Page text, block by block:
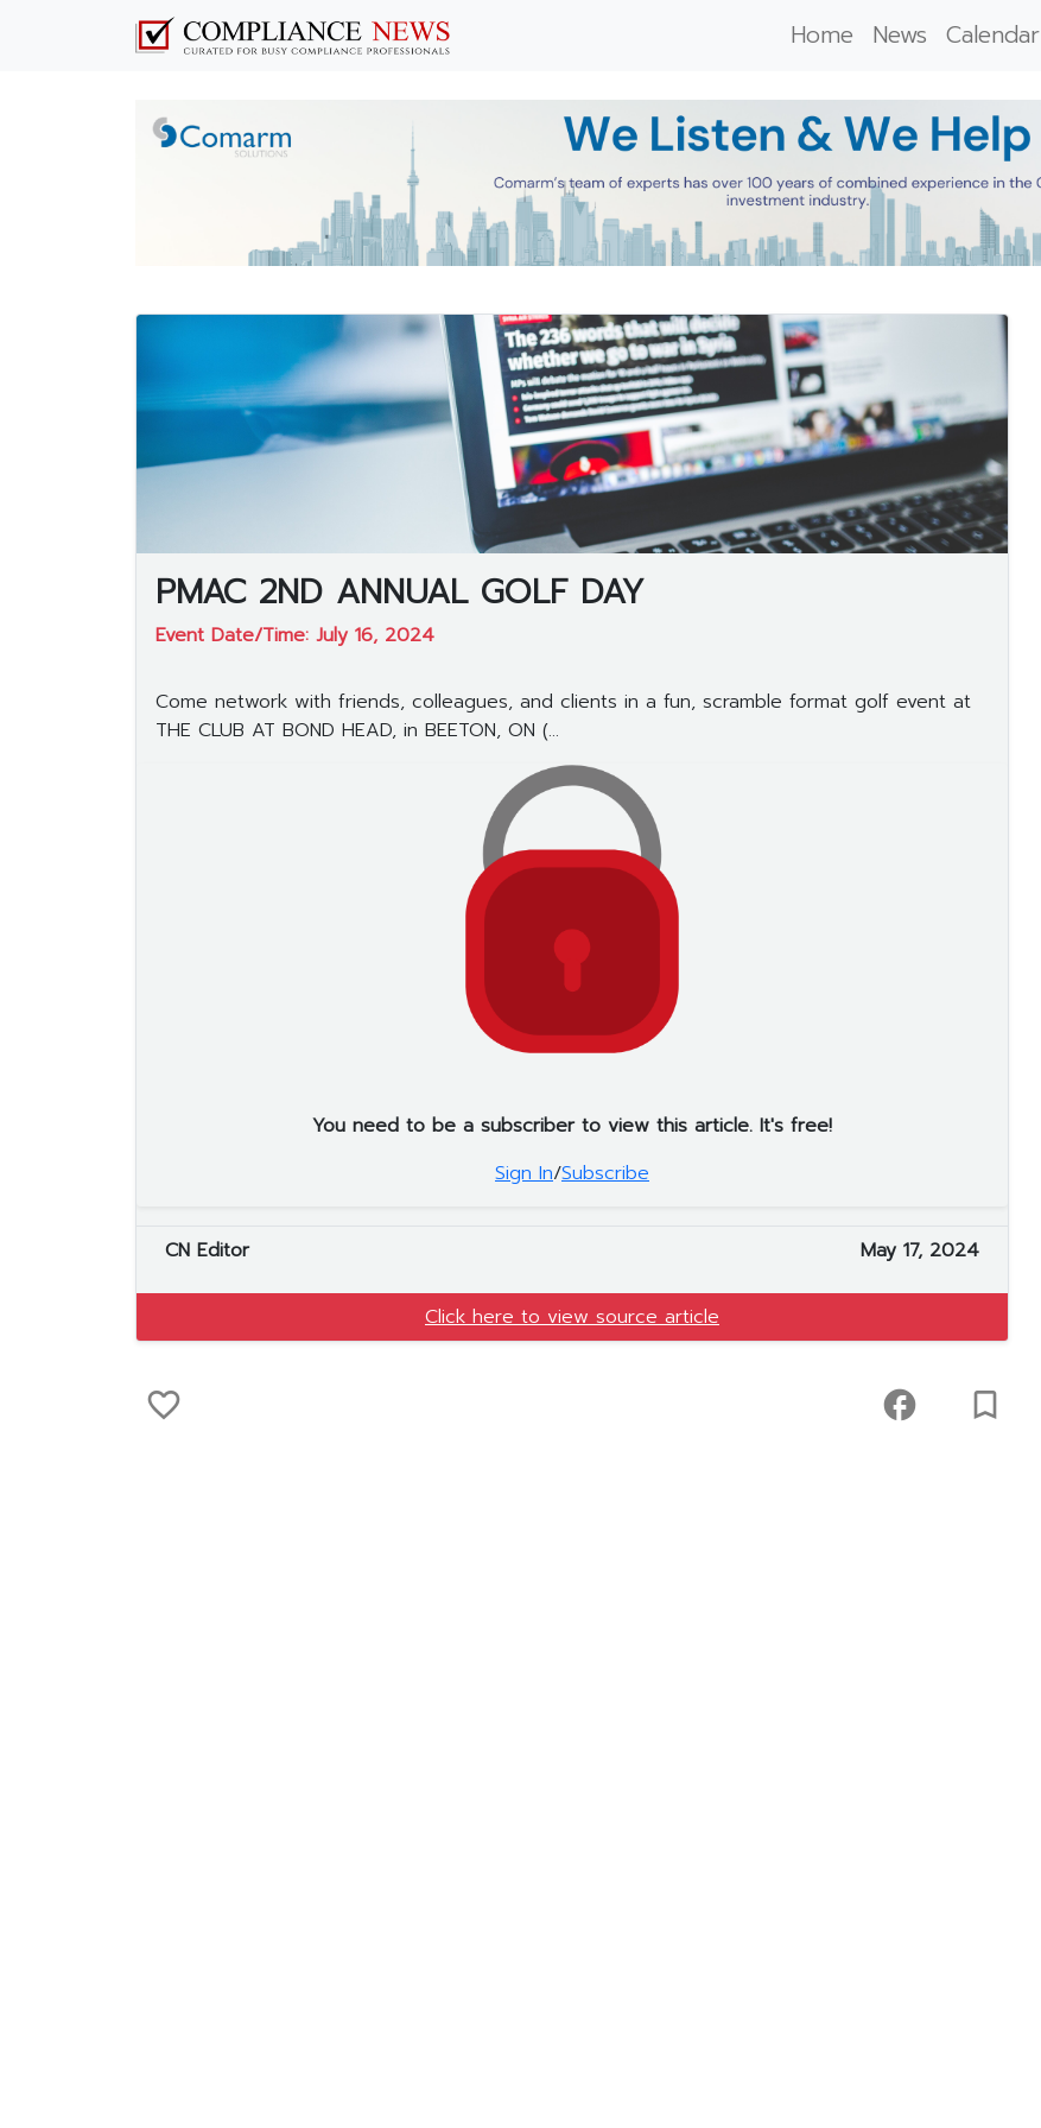
Home News Calendar
PMAC 2ND ANNUAL GOLF DAY
Event Date/Time: July 16, 2024
Come network with friends, colleagues, and clients in a fun, scramble format golf event at
THE CLUB AT BOND HEAD, in BEETON, ON (...
You need to be a subscriber to view this article. It's free!
Sign In/Subscribe
CN Editor May 17, 2024
Click here to view source article
favorite_border facebook turned_in_not